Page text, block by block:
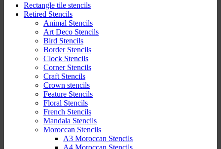
Rectangle tile stencils
Retired Stencils
Animal Stencils
Art Deco Stencils
Bird Stencils
Border Stencils
Clock Stencils
Corner Stencils
Craft Stencils
Crown stencils
Feature Stencils
Floral Stencils
French Stencils
Mandala Stencils
Moroccan Stencils
A3 Moroccan Stencils
A4 Moroccan Stencils